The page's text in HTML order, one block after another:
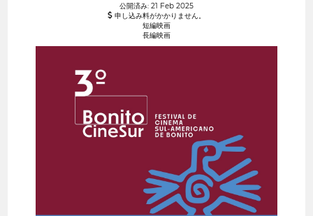
公開済み: 21 Feb 2025
申し込み料がかかりません。
短編映画
長編映画